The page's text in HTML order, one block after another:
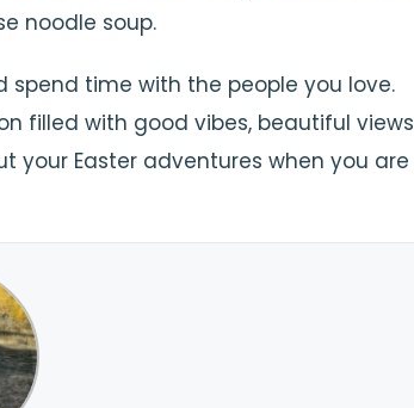
noodle soup.
time with the people you love.
filled with good vibes, beautiful views
your Easter adventures when you are